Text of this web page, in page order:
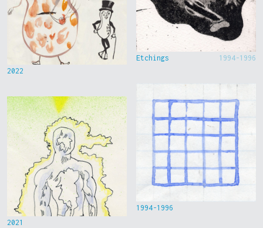
2022
2021
Etchings 1994-1996
1994-1996